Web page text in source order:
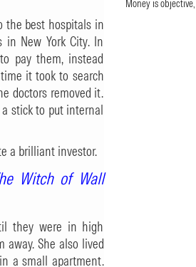
the best hospitals in
New York City. In
pay them, instead
it took to search
doctors removed it.
stick to put internal
a brilliant investor.
Witch of Wall
they were in high
away. She also lived
a small apartment.
Money is